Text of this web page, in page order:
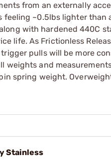
from an externally
~0.5lbs lighter
with hardened 440C
life. As Frictionless
pulls will be more
and
spring weight.
Stainless